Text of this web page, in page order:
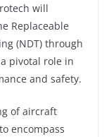
will
Replaceable
(NDT) through
pivotal role in
and safety.
of aircraft
encompass